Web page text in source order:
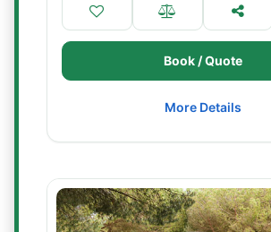
Book / Quote
More Details